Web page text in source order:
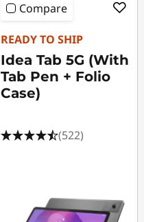
Compare
READY TO SHIP
Idea Tab 5G (With
Tab Pen + Folio
Case)
(522)